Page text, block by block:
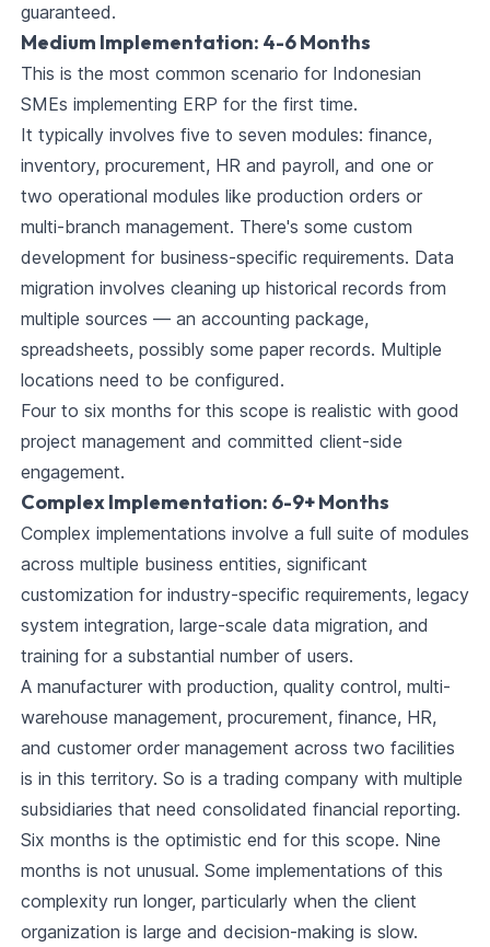
guaranteed.
Medium Implementation: 4-6 Months
This is the most common scenario for Indonesian
SMEs implementing ERP for the first time.
It typically involves five to seven modules: finance,
inventory, procurement, HR and payroll, and one or
two operational modules like production orders or
multi-branch management. There's some custom
development for business-specific requirements. Data
migration involves cleaning up historical records from
multiple sources — an accounting package,
spreadsheets, possibly some paper records. Multiple
locations need to be configured.
Four to six months for this scope is realistic with good
project management and committed client-side
engagement.
Complex Implementation: 6-9+ Months
Complex implementations involve a full suite of modules
across multiple business entities, significant
customization for industry-specific requirements, legacy
system integration, large-scale data migration, and
training for a substantial number of users.
A manufacturer with production, quality control, multi-
warehouse management, procurement, finance, HR,
and customer order management across two facilities
is in this territory. So is a trading company with multiple
subsidiaries that need consolidated financial reporting.
Six months is the optimistic end for this scope. Nine
months is not unusual. Some implementations of this
complexity run longer, particularly when the client
organization is large and decision-making is slow.